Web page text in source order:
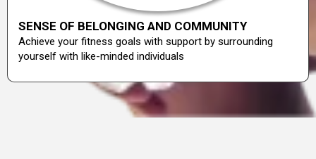
SENSE OF BELONGING AND COMMUNITY
Achieve your fitness goals with support by surrounding
yourself with like-minded individuals